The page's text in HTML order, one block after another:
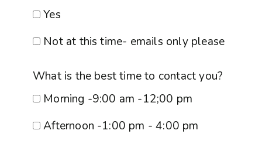
Yes
Not at this time- emails only please
What is the best time to contact you?
Morning -9:00 am -12;00 pm
Afternoon -1:00 pm - 4:00 pm